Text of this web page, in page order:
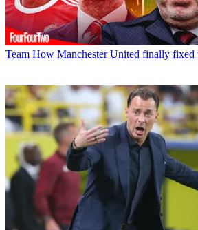
Team How Manchester United finally fixed